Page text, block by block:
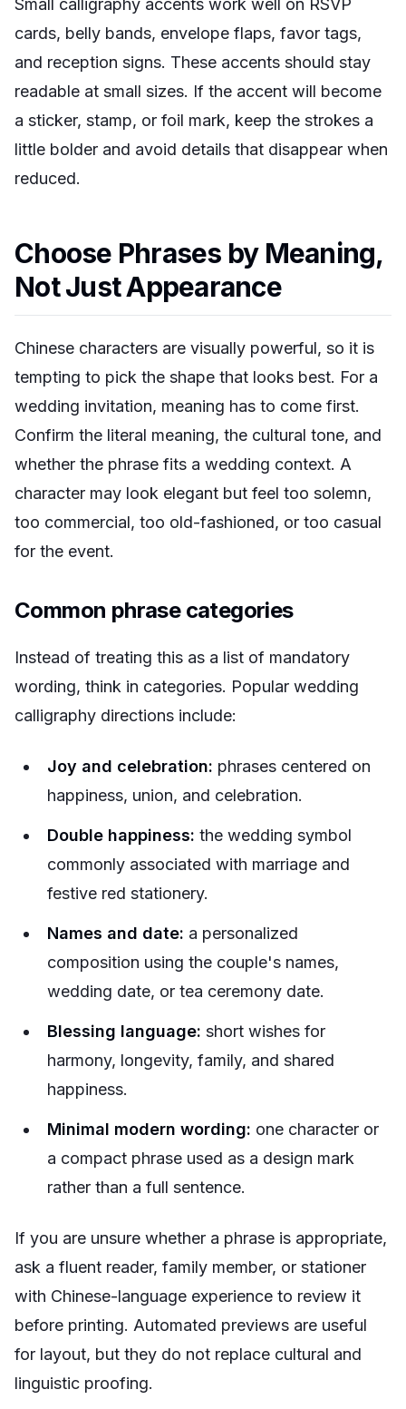
Small calligraphy accents work well on RSVP
cards, belly bands, envelope flaps, favor tags,
and reception signs. These accents should stay
readable at small sizes. If the accent will become
a sticker, stamp, or foil mark, keep the strokes a
little bolder and avoid details that disappear when
reduced.
Choose Phrases by Meaning,
Not Just Appearance
Chinese characters are visually powerful, so it is
tempting to pick the shape that looks best. For a
wedding invitation, meaning has to come first.
Confirm the literal meaning, the cultural tone, and
whether the phrase fits a wedding context. A
character may look elegant but feel too solemn,
too commercial, too old-fashioned, or too casual
for the event.
Common phrase categories
Instead of treating this as a list of mandatory
wording, think in categories. Popular wedding
calligraphy directions include:
Joy and celebration: phrases centered on
happiness, union, and celebration.
Double happiness: the wedding symbol
commonly associated with marriage and
festive red stationery.
Names and date: a personalized
composition using the couple's names,
wedding date, or tea ceremony date.
Blessing language: short wishes for
harmony, longevity, family, and shared
happiness.
Minimal modern wording: one character or
a compact phrase used as a design mark
rather than a full sentence.
If you are unsure whether a phrase is appropriate,
ask a fluent reader, family member, or stationer
with Chinese-language experience to review it
before printing. Automated previews are useful
for layout, but they do not replace cultural and
linguistic proofing.